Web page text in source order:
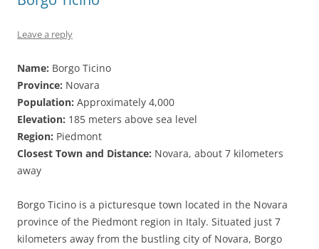
Leave a reply
Name: Borgo Ticino
Province: Novara
Population: Approximately 4,000
Elevation: 185 meters above sea level
Region: Piedmont
Closest Town and Distance: Novara, about 7 kilometers
away
Borgo Ticino is a picturesque town located in the Novara
province of the Piedmont region in Italy. Situated just 7
kilometers away from the bustling city of Novara, Borgo